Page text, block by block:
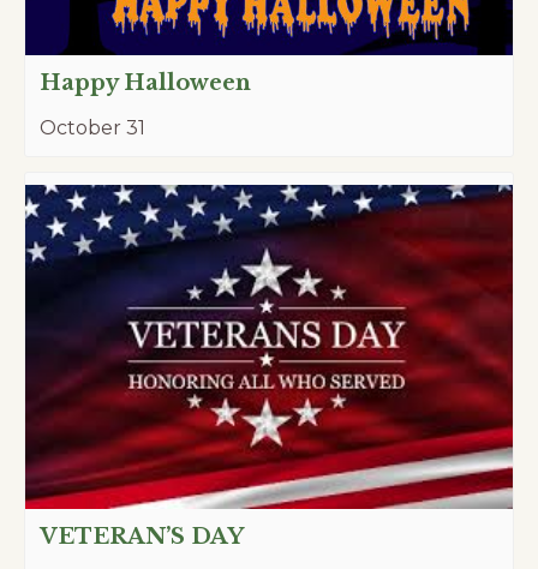
Happy Halloween
October 31
VETERAN’S DAY